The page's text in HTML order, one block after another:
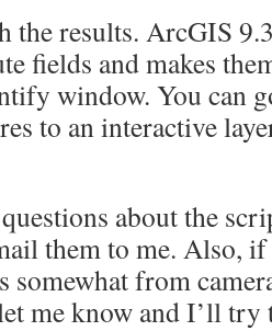
the results. ArcGIS
fields and makes
window. You can
to an interactive
about the
them to me. Also,
somewhat from
me know and I’ll try